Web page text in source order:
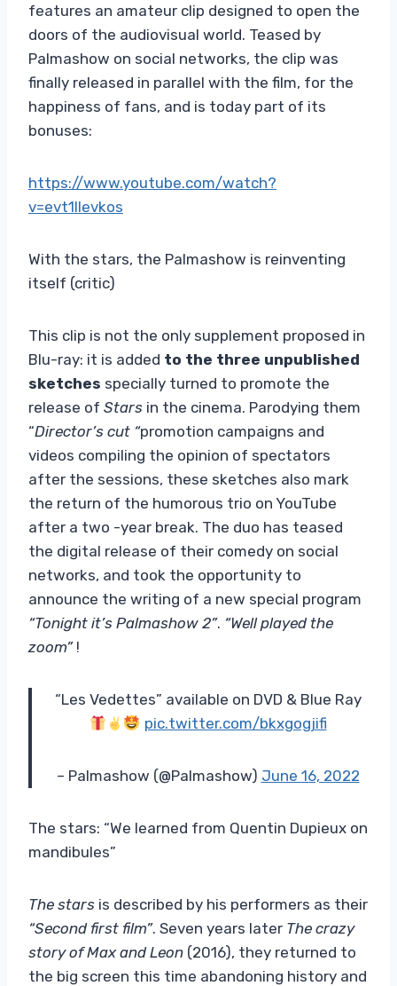
features an amateur clip designed to open the
doors of the audiovisual world. Teased by
Palmashow on social networks, the clip was
finally released in parallel with the film, for the
happiness of fans, and is today part of its
bonuses:
https://www.youtube.com/watch?
v=evt1llevkos
With the stars, the Palmashow is reinventing
itself (critic)
This clip is not the only supplement proposed in
Blu-ray: it is added to the three unpublished
sketches specially turned to promote the
release of Stars in the cinema. Parodying them
“Director’s cut “promotion campaigns and
videos compiling the opinion of spectators
after the sessions, these sketches also mark
the return of the humorous trio on YouTube
after a two -year break. The duo has teased
the digital release of their comedy on social
networks, and took the opportunity to
announce the writing of a new special program
“Tonight it’s Palmashow 2”. “Well played the
zoom” !
“Les Vedettes” available on DVD & Blue Ray
pic.twitter.com/bkxgogjifi
– Palmashow (@Palmashow) June 16, 2022
The stars: “We learned from Quentin Dupieux on
mandibules”
The stars is described by his performers as their
“Second first film”. Seven years later The crazy
story of Max and Leon (2016), they returned to
the big screen this time abandoning history and